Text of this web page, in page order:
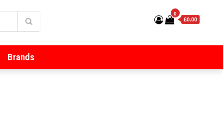
0
£0.00
Brands